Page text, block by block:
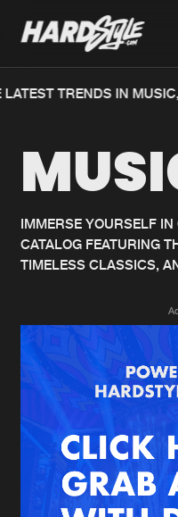
Home
Music
News
Merchandise
New in
Interviews
TRENDS IN
IMMERSE YOURSELF
CATALOG FEATURING
TIMELESS CLASSICS,
We are